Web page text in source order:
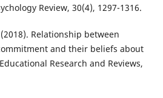
Review, 30(4), 1297-1316.
Relationship between
and their beliefs about
Research and Reviews,